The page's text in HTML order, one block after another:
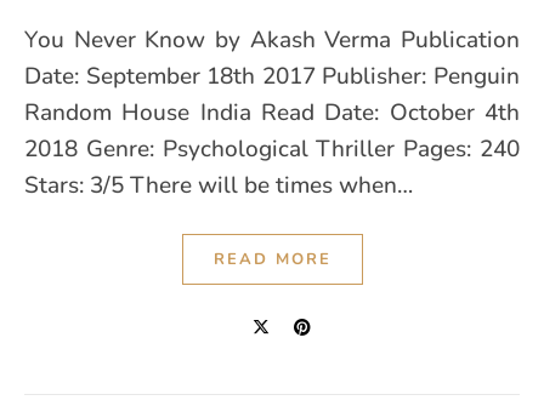
You Never Know by Akash Verma Publication
Date: September 18th 2017 Publisher: Penguin
Random House India Read Date: October 4th
2018 Genre: Psychological Thriller Pages: 240
Stars: 3/5 There will be times when…
READ MORE